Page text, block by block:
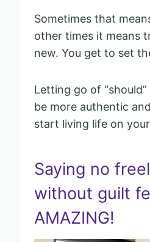
Sometimes that
other times it means
new. You get to set
Letting go of
be more authentic
start living life on
Saying no
without guilt
AMAZING!